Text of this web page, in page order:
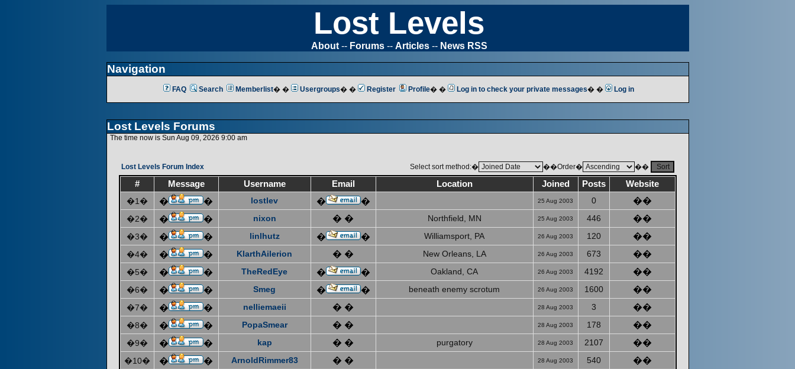
Lost Levels
About-- Forums-- Articles-- News RSS
Navigation
FAQ Search Memberlist� � Usergroups� � Register Profile� � Log in to check your private messages� � Log in
Lost Levels Forums
The time now is Sun Aug 09, 2026 9:00 am
Lost Levels Forum Index Select sort method:� ��Order� ��
# Message Username Email Location Joined Posts
Website
�1�
� � lostlev � � 25 Aug 2003 0 ��
�2� � � nixon � � Northfield, MN 25 Aug 2003 446 ��
�3� � � linlhutz � � Williamsport, PA 26 Aug 2003 120 ��
�4� � � KlarthAilerion � � New Orleans, LA 26 Aug 2003 673 ��
�5� � � TheRedEye � � Oakland, CA 26 Aug 2003 4192 ��
�6� � � Smeg � � beneath enemy scrotum 26 Aug 2003 1600 ��
�7� � � nelliemaeii � � 28 Aug 2003 3 ��
�8� � � PopaSmear � � 28 Aug 2003 178 ��
�9� � � kap � � purgatory 28 Aug 2003 2107 ��
�10� � � ArnoldRimmer83 � � 28 Aug 2003 540 ��